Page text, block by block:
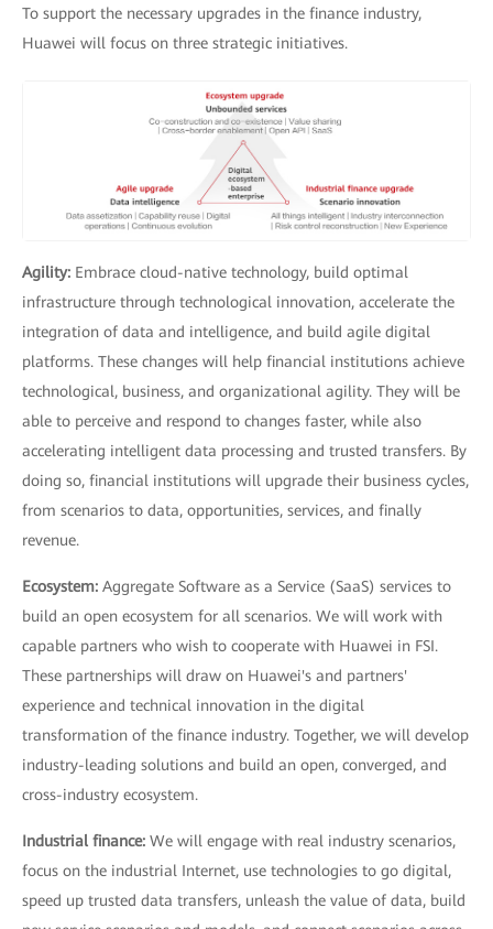
To support the necessary upgrades in the finance industry,
Huawei will focus on three strategic initiatives.
Agility: Embrace cloud-native technology, build optimal
infrastructure through technological innovation, accelerate the
integration of data and intelligence, and build agile digital
platforms. These changes will help financial institutions achieve
technological, business, and organizational agility. They will be
able to perceive and respond to changes faster, while also
accelerating intelligent data processing and trusted transfers. By
doing so, financial institutions will upgrade their business cycles,
from scenarios to data, opportunities, services, and finally
revenue.
Ecosystem: Aggregate Software as a Service (SaaS) services to
build an open ecosystem for all scenarios. We will work with
capable partners who wish to cooperate with Huawei in FSI.
These partnerships will draw on Huawei's and partners'
experience and technical innovation in the digital
transformation of the finance industry. Together, we will develop
industry-leading solutions and build an open, converged, and
cross-industry ecosystem.
Industrial finance: We will engage with real industry scenarios,
focus on the industrial Internet, use technologies to go digital,
speed up trusted data transfers, unleash the value of data, build